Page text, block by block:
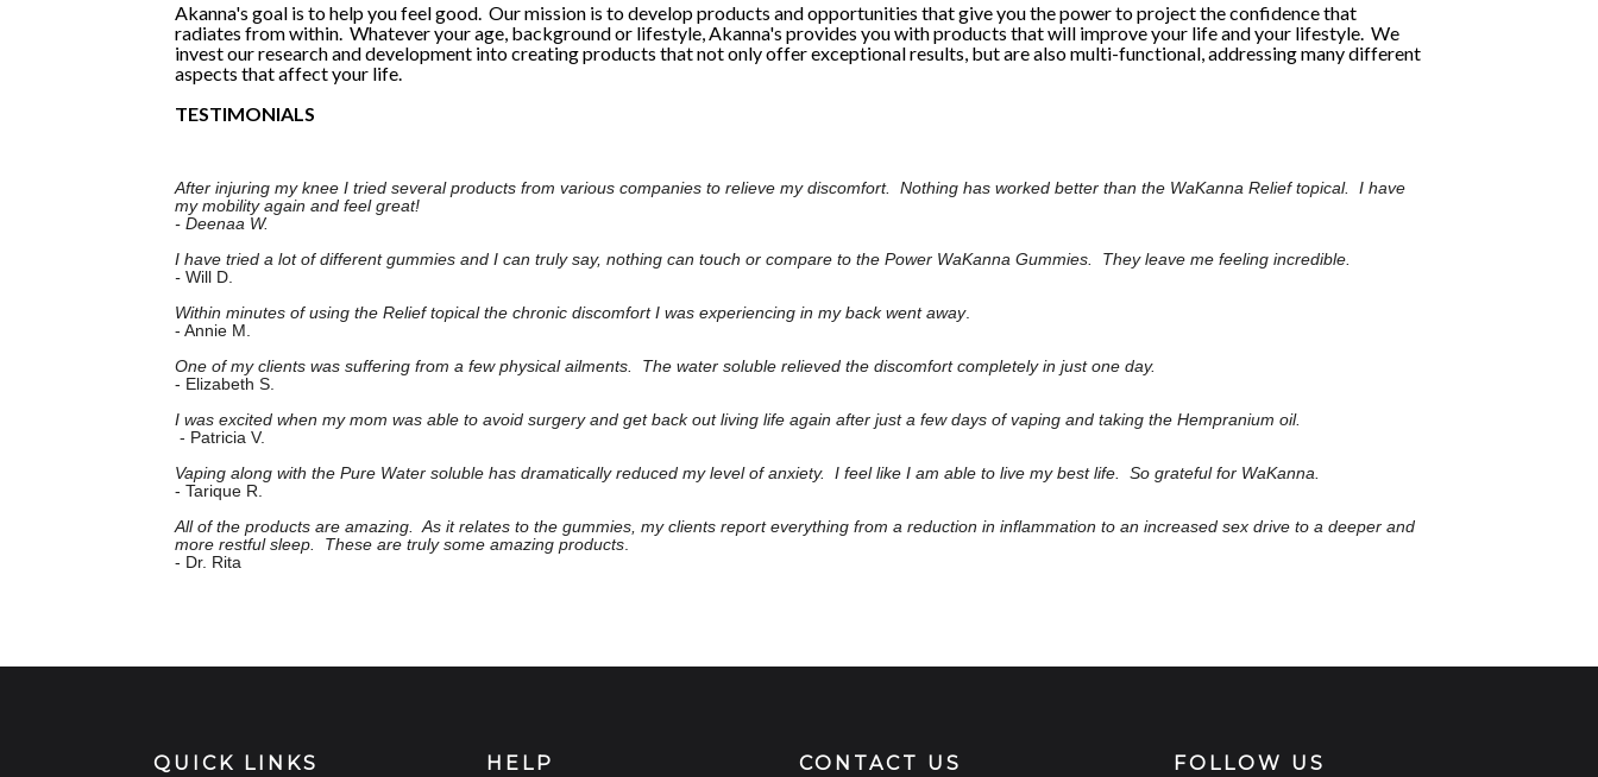
Akanna's goal is to help you feel good. Our mission is to develop products and opportunities that give you the power to project the confidence that
radiates from within. Whatever your age, background or lifestyle, Akanna's provides you with products that will improve your life and your lifestyle. We
invest our research and development into creating products that not only offer exceptional results, but are also multi-functional, addressing many different
aspects that affect your life.
TESTIMONIALS
After injuring my knee I tried several products from various companies to relieve my discomfort. Nothing has worked better than the WaKanna Relief topical. I have
my mobility again and feel great!
- Deenaa W.
I have tried a lot of different gummies and I can truly say, nothing can touch or compare to the Power WaKanna Gummies. They leave me feeling incredible.
- Will D.
Within minutes of using the Relief topical the chronic discomfort I was experiencing in my back went away.
- Annie M.
One of my clients was suffering from a few physical ailments. The water soluble relieved the discomfort completely in just one day.
- Elizabeth S.
I was excited when my mom was able to avoid surgery and get back out living life again after just a few days of vaping and taking the Hempranium oil.
- Patricia V.
Vaping along with the Pure Water soluble has dramatically reduced my level of anxiety. I feel like I am able to live my best life. So grateful for WaKanna.
- Tarique R.
All of the products are amazing. As it relates to the gummies, my clients report everything from a reduction in inflammation to an increased sex drive to a deeper and
more restful sleep. These are truly some amazing products
- Dr. Rita
QUICK LINKS HELP CONTACT US FOLLOW US